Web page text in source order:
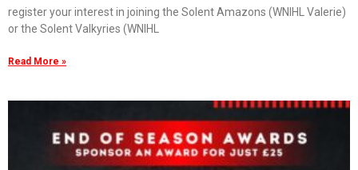
register your interest in joining the Solent Amazons (WNIHL Valerie)
or the Solent Valkyries (WNIHL
Read More »